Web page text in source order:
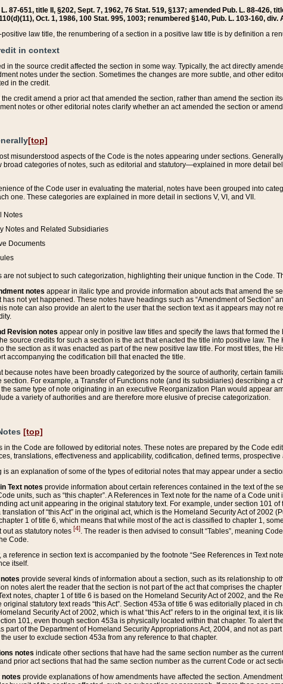
87-651, title II, §202, Sept. 7, 1962, 76 Stat. 519, §137; amended Pub. L. 88-426,
Oct. 1, 1986, 100 Stat. 995, 1003; renumbered §140, Pub. L. 103-160,
law title, the renumbering of a section in a positive law title is by definition a
in context
in the source credit affected the section in some way. Typically, the act directly
notes under the section. Sometimes the changes are more subtle, and other
in the credit.
credit amend a prior act that amended the section, rather than amend the section
notes or other editorial notes clarify whether an act amended the section or
[top]
misunderstood aspects of the Code is the notes appearing under sections.
broad categories of notes, such as editorial and statutory—explained in more detail
of the Code user in evaluating the material, notes have been grouped into
one. These categories are explained in more detail in sections V, VI, and VII.
Notes
Notes and Related Subsidiaries
Documents
are not subject to such categorization, highlighting their unique function in the Code.
notes appear in italic type and provide information about acts that amend the
has not yet happened. These notes have headings such as “Amendment of Section”
note can also provide an alert to the user that the section text as it appears may
Revision notes appear only in positive law titles and specify the laws that formed
source credits for such a section is the act that enacted the title into positive law.
the section as it was enacted as part of the new positive law title. For most titles, the
accompanying the codification bill that enacted the title.
because notes have been broadly categorized by the source of authority, certain
section. For example, a Transfer of Functions note (and its subsidiaries) describing a
same type of note originating in an executive Reorganization Plan would appear
a variety of authorities and are therefore more elusive of precise categorization.
[top]
in the Code are followed by editorial notes. These notes are prepared by the Code
translations, effectiveness and applicability, codification, defined terms,
is an explanation of some of the types of editorial notes that may appear under a
Text notes provide information about certain references contained in the text of the
units, such as “this chapter”. A References in Text note for the name of a Code
act unit appearing in the original statutory text. For example, under section 101
translation of “this Act” in the original act, which is the Homeland Security Act of
1 of title 6, which means that while most of the act is classified to chapter 1,
out as statutory notes [4]. The reader is then advised to consult “Tables”, meaning Code
Code.
a reference in section text is accompanied by the footnote “See References in Text
itself.
provide several kinds of information about a section, such as its relationship to
notes alert the reader that the section is not part of the act that comprises the
notes, chapter 1 of title 6 is based on the Homeland Security Act of 2002, and the
original statutory text reads “this Act”. Section 453a of title 6 was editorially placed
Security Act of 2002, which is what “this Act” refers to in the original text, it
101, even though section 453a is physically located within that chapter. To alert
part of the Department of Homeland Security Appropriations Act, 2004, and not as
user to exclude section 453a from any reference to that chapter.
notes indicate other sections that have had the same section number as the
prior act sections that had the same section number as the current Code or act
notes provide explanations of how amendments have affected the section.